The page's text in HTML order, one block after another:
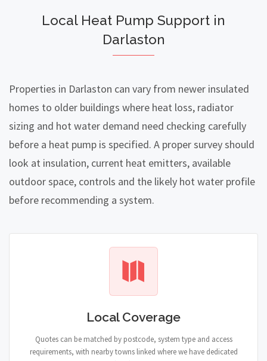
Local Heat Pump Support in
Darlaston
Properties in Darlaston can vary from newer insulated
homes to older buildings where heat loss, radiator
sizing and hot water demand need checking carefully
before a heat pump is specified. A proper survey should
look at insulation, current heat emitters, available
outdoor space, controls and the likely hot water profile
before recommending a system.
Local Coverage
Quotes can be matched by postcode, system type and access
requirements, with nearby towns linked where we have dedicated